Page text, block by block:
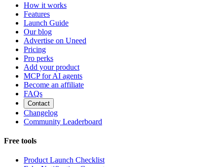
How it works
Features
Launch Guide
Our blog
Advertise on Uneed
Pricing
Pro perks
Add your product
MCP for AI agents
Become an affiliate
FAQs
Contact
Changelog
Community Leaderboard
Free tools
Product Launch Checklist